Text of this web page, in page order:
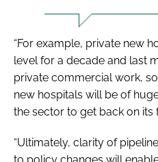
“For example, private new
level for a decade and last
private commercial work,
new hospitals will be of
the sector to get back on its
“Ultimately, clarity of
to policy changes will